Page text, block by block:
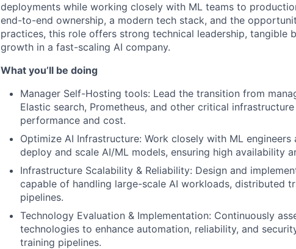
deployments while working closely with ML teams to
end-to-end ownership, a modern tech stack, and the
practices, this role offers strong technical leadership, tangible
growth in a fast-scaling AI company.
What you’ll be doing
Manager Self-Hosting tools: Lead the transition from
Elastic search, Prometheus, and other critical
performance and cost.
Optimize AI Infrastructure: Work closely with ML
deploy and scale AI/ML models, ensuring high availability
Infrastructure Scalability & Reliability: Design and
capable of handling large-scale AI workloads, distributed
pipelines.
Technology Evaluation & Implementation: Continuously
technologies to enhance automation, reliability, and
training pipelines.